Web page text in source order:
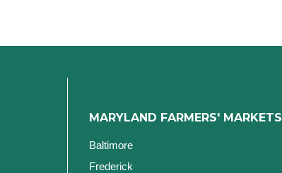
MARYLAND FARMERS' MARKETS
Baltimore
Frederick